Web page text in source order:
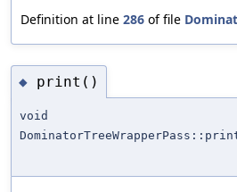
Definition at line 286 of file
◆ print()
void